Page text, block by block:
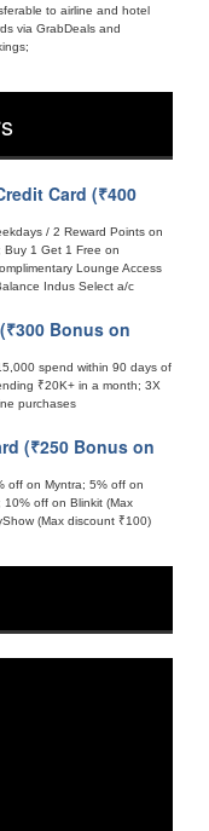
to airline and hotel
via GrabDeals and
Card (₹400
/ 2 Reward Points on
Buy 1 Get 1 Free on
Lounge Access
Indus Select a/c
Bonus on
spend within 90 days of
₹20K+ in a month; 3X
purchases
(₹250 Bonus on
off on Myntra; 5% off on
10% off on Blinkit (Max
(Max discount ₹100)